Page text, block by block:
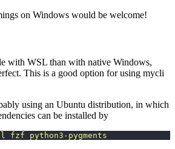
on Windows would be welcome!
with WSL than with native Windows,
This is a good option for using mycli
using an Ubuntu distribution, in which
can be installed by
fzf python3-pygments